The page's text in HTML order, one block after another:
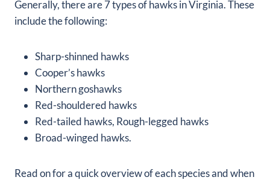
Generally, there are 7 types of hawks in Virginia. These
include the following:
Sharp-shinned hawks
Cooper’s hawks
Northern goshawks
Red-shouldered hawks
Red-tailed hawks, Rough-legged hawks
Broad-winged hawks.
Read on for a quick overview of each species and when